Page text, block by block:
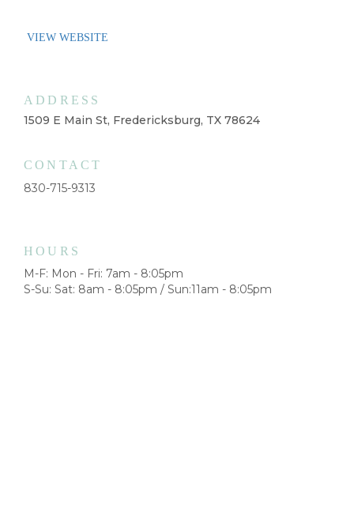
VIEW WEBSITE
ADDRESS
1509 E Main St, Fredericksburg, TX 78624
CONTACT
830-715-9313
HOURS
M-F: Mon - Fri: 7am - 8:05pm
S-Su: Sat: 8am - 8:05pm / Sun:11am - 8:05pm